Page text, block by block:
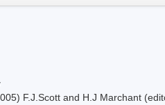
F.J.Scott and H.J Marchant